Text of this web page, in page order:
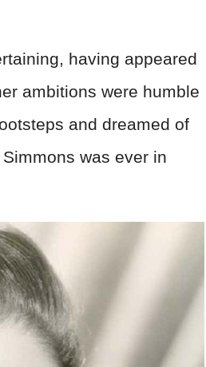
having appeared
ambitions were humble
and dreamed of
was ever in